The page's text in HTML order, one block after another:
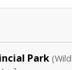
Park